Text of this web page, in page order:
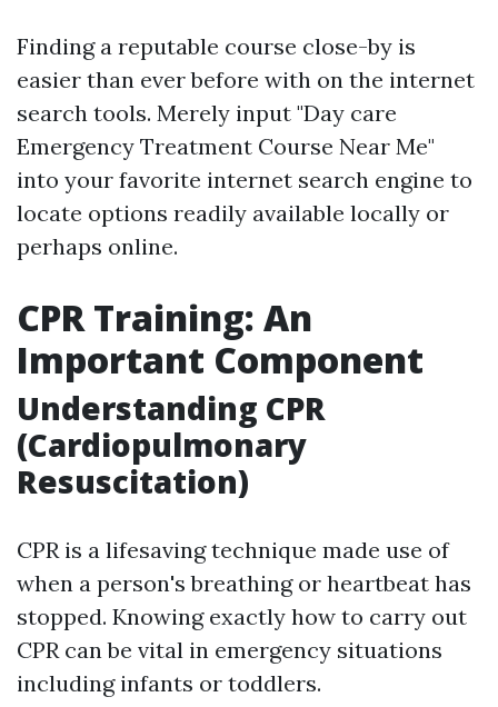
Finding a reputable course close-by is
easier than ever before with on the internet
search tools. Merely input "Day care
Emergency Treatment Course Near Me"
into your favorite internet search engine to
locate options readily available locally or
perhaps online.
CPR Training: An
Important Component
Understanding CPR
(Cardiopulmonary
Resuscitation)
CPR is a lifesaving technique made use of
when a person's breathing or heartbeat has
stopped. Knowing exactly how to carry out
CPR can be vital in emergency situations
including infants or toddlers.